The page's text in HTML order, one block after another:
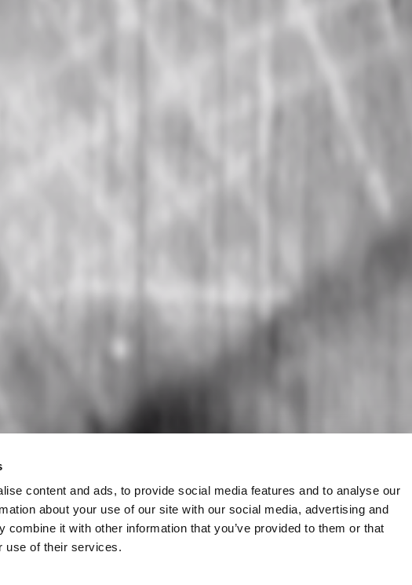
content and ads, to provide social media features and to analyse our
about your use of our site with our social media, advertising and
combine it with other information that you’ve provided to them or that
use of their services.